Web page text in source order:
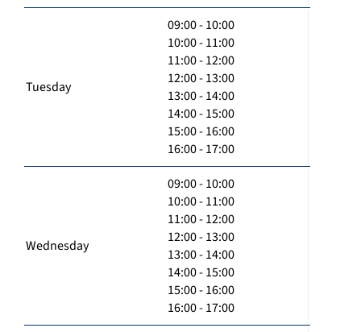
Tuesday
09:00 - 10:00
10:00 - 11:00
11:00 - 12:00
12:00 - 13:00
13:00 - 14:00
14:00 - 15:00
15:00 - 16:00
16:00 - 17:00
Wednesday
09:00 - 10:00
10:00 - 11:00
11:00 - 12:00
12:00 - 13:00
13:00 - 14:00
14:00 - 15:00
15:00 - 16:00
16:00 - 17:00